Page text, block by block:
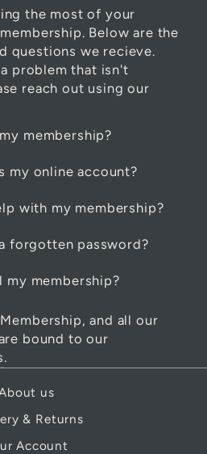
the most of your
Below are the
questions we recieve.
problem that isn't
reach out using our
membership?
my online account?
with my membership?
forgotten password?
my membership?
and all our
bound to our
.
us
& Returns
Account